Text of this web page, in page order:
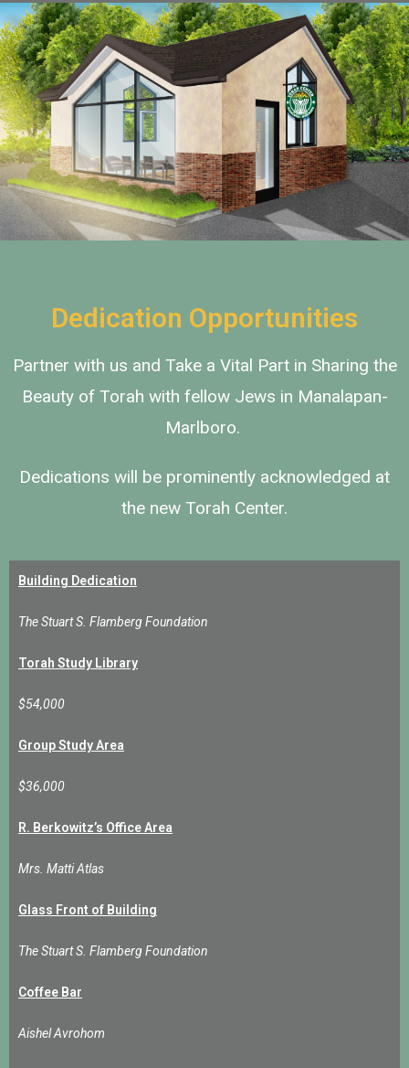
Add Your Heading Text
Here
Dedication Opportunities
Partner with us and Take a Vital Part in Sharing the
Beauty of Torah with fellow Jews in Manalapan-
Marlboro.
Dedications will be prominently acknowledged at
the new Torah Center.
Building Dedication
The Stuart S. Flamberg Foundation
Torah Study Library
$54,000
Group Study Area
$36,000
R. Berkowitz’s Office Area
Mrs. Matti Atlas
Glass Front of Building
The Stuart S. Flamberg Foundation
Coffee Bar
Aishel Avrohom